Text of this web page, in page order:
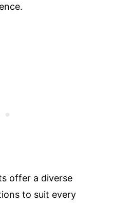
offer a diverse
to suit every